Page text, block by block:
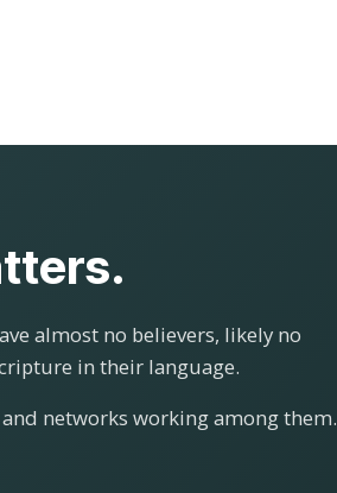
almost no believers, likely no
in their language.
networks working among them.